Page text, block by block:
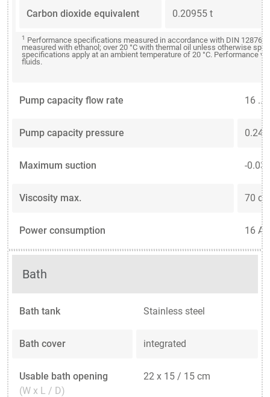
Carbon dioxide equivalent 0.20955 t
1 Performance specifications measured in accordance with DIN 12876.
measured with ethanol; over 20 °C with thermal oil unless otherwise
specifications apply at an ambient temperature of 20 °C. Performance
fluids.
Pump capacity flow rate 16 ...
Pump capacity pressure 0.24
Maximum suction -0.03
Viscosity max. 70
Power consumption 16 A
Bath
Bath tank Stainless steel
Bath cover integrated
Usable bath opening
(W x L / D)
22 x 15 / 15 cm